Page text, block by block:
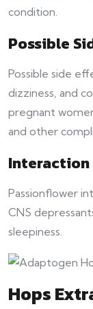
condition.
Possible
Possible side
dizziness, and
pregnant
and other
Interaction
Passionflower
CNS
sleepiness.
Hops